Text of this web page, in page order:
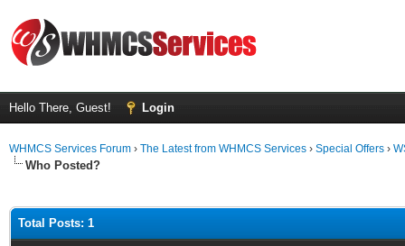
Hello There, Guest! Login
WHMCS Services Forum › The Latest from WHMCS Services › Special Offers ›
Who Posted?
Total Posts: 1